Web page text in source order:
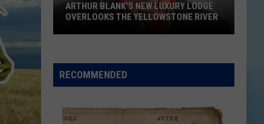
New
Luxury
Overlooks
ARTHUR BLANK'S NEW LUXURY LODGE
OVERLOOKS THE YELLOWSTONE RIVER
RECOMMENDED